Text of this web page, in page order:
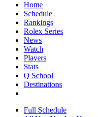
Home
Schedule
Rankings
Rolex Series
News
Watch
Players
Stats
Q School
Destinations
Full Schedule